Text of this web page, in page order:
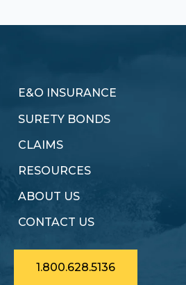
E&O INSURANCE
SURETY BONDS
CLAIMS
RESOURCES
ABOUT US
CONTACT US
1.800.628.5136